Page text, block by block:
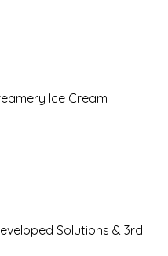
Ice Cream
Solutions & 3rd